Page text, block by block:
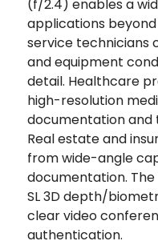
(f/2.4) enables a
applications
service technicians
and equipment
detail. Healthcare
high-resolution
documentation and
Real estate and
from wide-angle
documentation.
SL 3D depth/
clear video
authentication.